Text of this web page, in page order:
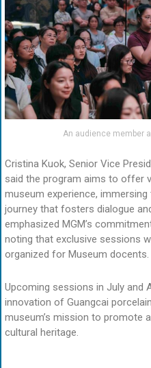
An audience member
Cristina Kuok, Senior Vice
said the program aims to offer
museum experience,
journey that fosters dialogue
emphasized MGM’s
noting that exclusive sessions
organized for Museum docents.
Upcoming sessions in July and
innovation of Guangcai
museum’s mission to promote
cultural heritage.